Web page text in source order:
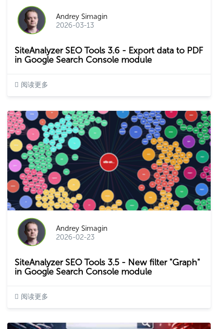
Andrey Simagin
2026-03-13
SiteAnalyzer SEO Tools 3.6 - Export data to PDF
in Google Search Console module
阅读更多
Andrey Simagin
2026-02-23
SiteAnalyzer SEO Tools 3.5 - New filter "Graph"
in Google Search Console module
阅读更多